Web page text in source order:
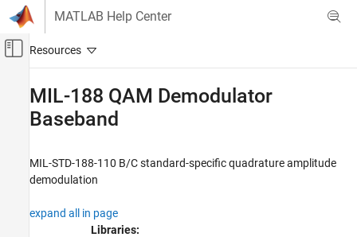
Skip to content
MATLAB Help Center
Off-Canvas Navigation Menu Toggle
Wireless Communications
PHY Components
Modulation
MIL-188 QAM Demodulator Baseband
MIL-188 QAM Demodulator
Baseband
MIL-STD-188-110 B/C standard-specific quadrature amplitude
demodulation
expand all in page
Libraries: